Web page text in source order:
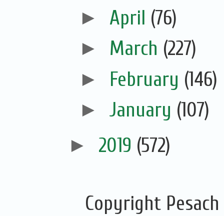
► April (76)
► March (227)
► February (146)
► January (107)
► 2019 (572)
Copyright